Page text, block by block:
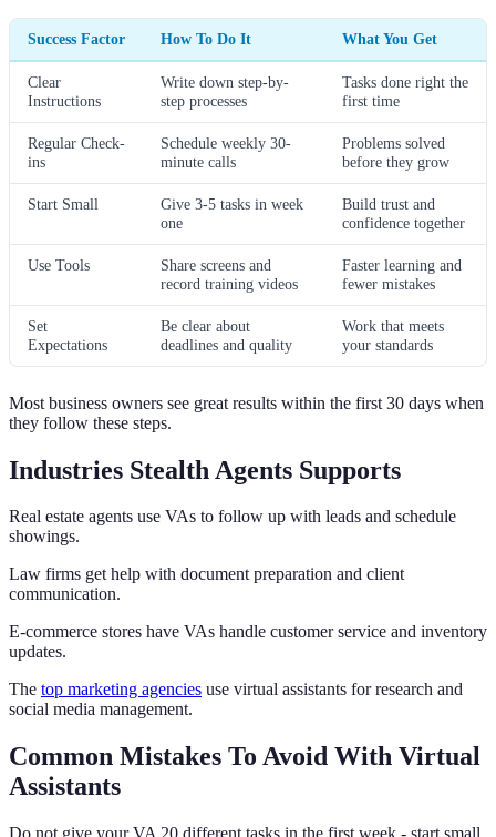
Success Factor How To Do It What You Get
Clear
Instructions
Write down step-by-
step processes
Tasks done right the
first time
Regular Check-
ins
Schedule weekly 30-
minute calls
Problems solved
before they grow
Start Small
Give 3-5 tasks in week
one
Build trust and
confidence together
Use Tools
Share screens and
record training videos
Faster learning and
fewer mistakes
Set
Expectations
Be clear about
deadlines and quality
Work that meets
your standards
Most business owners see great results within the first 30 days when
they follow these steps.
Industries Stealth Agents Supports
Real estate agents use VAs to follow up with leads and schedule
showings.
Law firms get help with document preparation and client
communication.
E-commerce stores have VAs handle customer service and inventory
updates.
The top marketing agencies use virtual assistants for research and
social media management.
Common Mistakes To Avoid With Virtual
Assistants